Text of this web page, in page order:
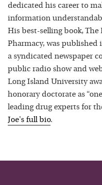
dedicated his career to
information
His best-selling book, The
Pharmacy, was published
a syndicated newspaper
public radio show and
Long Island University
honorary doctorate as
leading drug experts for
Joe's full bio.